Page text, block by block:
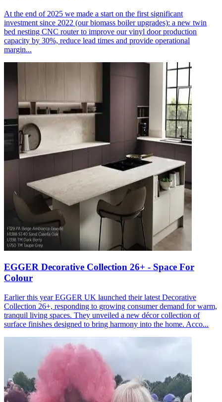
At the end of 2025 we made a start on the first significant
investment since 2022 (our biomass boiler upgrades): a new twin
bed nesting CNC router to improve our vinyl door production
capacity by 30%, reduce lead times and provide operational
margin...
EGGER Decorative Collection 26+ - Space For
Colour
Earlier this year EGGER UK launched their latest Decorative
Collection 26+, responding to growing consumer demand for warm,
tranquil living spaces. They unveiled a new décor collection of
surface finishes designed to bring harmony into the home. Acco...